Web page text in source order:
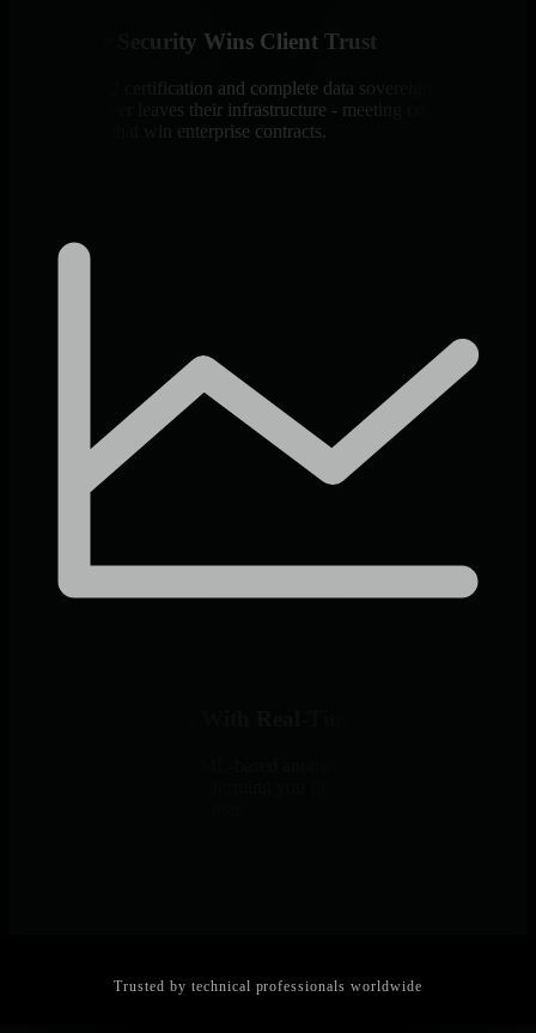
Enterprise Security Wins Client Trust
SOC 2 Type 2 certification and complete data sovereignty ensure
client data never leaves their infrastructure - meeting compliance
requirements that win enterprise contracts.
Trusted by technical professionals worldwide